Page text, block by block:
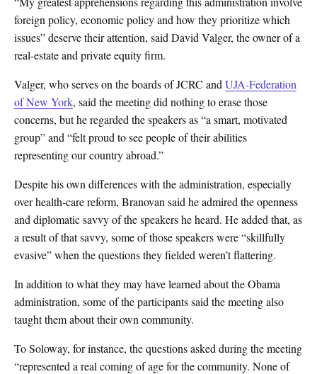
foreign policy, economic policy and how they prioritize which
issues” deserve their attention, said David Valger, the owner of a
real-estate and private equity firm.
Valger, who serves on the boards of JCRC and UJA-Federation
of New York, said the meeting did nothing to erase those
concerns, but he regarded the speakers as “a smart, motivated
group” and “felt proud to see people of their abilities
representing our country abroad.”
Despite his own differences with the administration, especially
over health-care reform, Branovan said he admired the openness
and diplomatic savvy of the speakers he heard. He added that, as
a result of that savvy, some of those speakers were “skillfully
evasive” when the questions they fielded weren’t flattering.
In addition to what they may have learned about the Obama
administration, some of the participants said the meeting also
taught them about their own community.
To Soloway, for instance, the questions asked during the meeting
“represented a real coming of age for the community. None of